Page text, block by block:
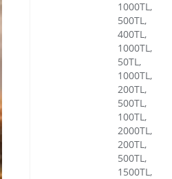
1000TL,
500TL,
400TL,
1000TL,
50TL,
1000TL,
200TL,
500TL,
100TL,
2000TL,
200TL,
500TL,
1500TL,